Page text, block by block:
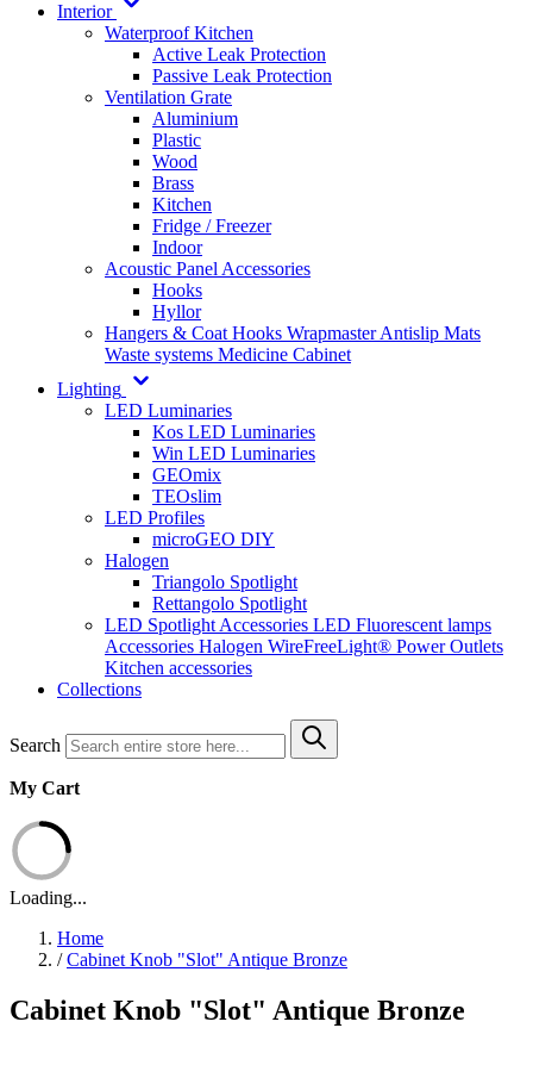
Interior
Waterproof Kitchen
Active Leak Protection
Passive Leak Protection
Ventilation Grate
Aluminium
Plastic
Wood
Brass
Kitchen
Fridge / Freezer
Indoor
Acoustic Panel Accessories
Hooks
Hyllor
Hangers & Coat Hooks WrapmasterAntislip Mats
Waste systems Medicine Cabinet
Lighting
LED Luminaries
Kos LED Luminaries
Win LED Luminaries
GEOmix
TEOslim
LED Profiles
microGEO DIY
Halogen
Triangolo Spotlight
Rettangolo Spotlight
LED Spotlight Accessories LED Fluorescent lamps
Accessories Halogen WireFreeLight® Power Outlets
Kitchen accessories
Collections
Search
My Cart
Loading...
Home
/ Cabinet Knob "Slot" Antique Bronze
Cabinet Knob "Slot" Antique Bronze